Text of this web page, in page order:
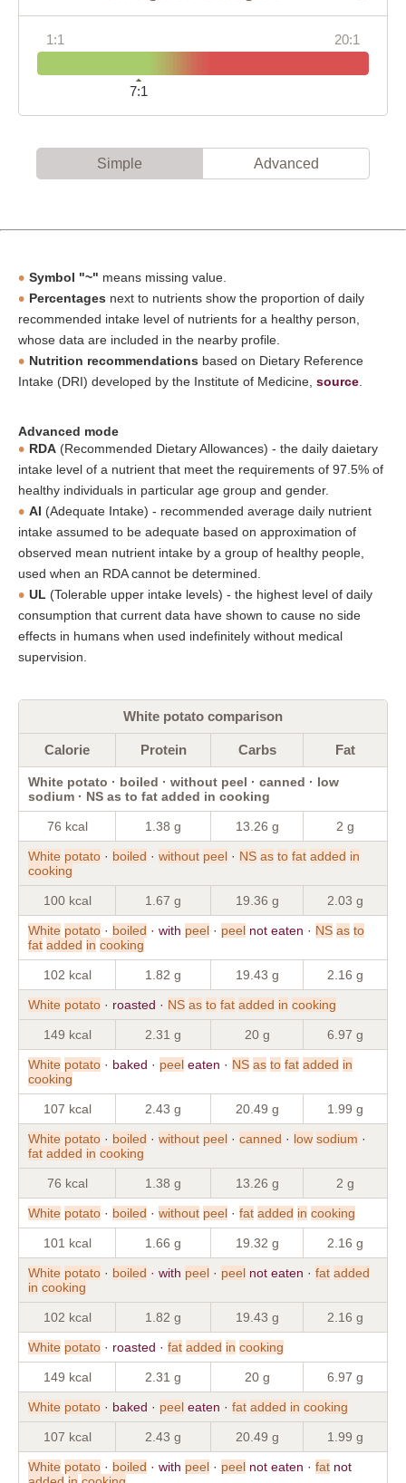
1:1 20:1
7:1
Simple Advanced
Symbol "~" means missing value.
Percentages next to nutrients show the proportion of daily
recommended intake level of nutrients for a healthy person,
whose data are included in the nearby profile.
Nutrition recommendations based on Dietary Reference
Intake (DRI) developed by the Institute of Medicine, source
Advanced mode
RDA (Recommended Dietary Allowances) - the daily daietary
intake level of a nutrient that meet the requirements of 97.5% of
healthy individuals in particular age group and gender.
AI (Adequate Intake) - recommended average daily nutrient
intake assumed to be adequate based on approximation of
observed mean nutrient intake by a group of healthy people,
used when an RDA cannot be determined.
UL (Tolerable upper intake levels) - the highest level of daily
consumption that current data have shown to cause no side
effects in humans when used indefinitely without medical
supervision.
White potato comparison
Calorie Protein Carbs Fat
White potato · boiled · without peel · canned · low
sodium · NS as to fat added in cooking
76 kcal 1.38 g 13.26 g 2 g
White potato · boiled · without peel · NS as to fat added in
cooking
100 kcal 1.67 g 19.36 g 2.03 g
White potato · boiled · with peel · peel not eaten · NS as to
fat added in cooking
102 kcal 1.82 g 19.43 g 2.16 g
White potato · roasted · NS as to fat added in cooking
149 kcal 2.31 g 20 g 6.97 g
White potato · baked · peel eaten · NS as to fat added in
cooking
107 kcal 2.43 g 20.49 g 1.99 g
White potato · boiled · without peel · canned · low sodium ·
fat added in cooking
76 kcal 1.38 g 13.26 g 2 g
White potato · boiled · without peel · fat added in cooking
101 kcal 1.66 g 19.32 g 2.16 g
White potato · boiled · with peel · peel not eaten · fat added
in cooking
102 kcal 1.82 g 19.43 g 2.16 g
White potato · roasted · fat added in cooking
149 kcal 2.31 g 20 g 6.97 g
White potato · baked · peel eaten · fat added in cooking
107 kcal 2.43 g 20.49 g 1.99 g
White potato · boiled · with peel · peel not eaten · fat not